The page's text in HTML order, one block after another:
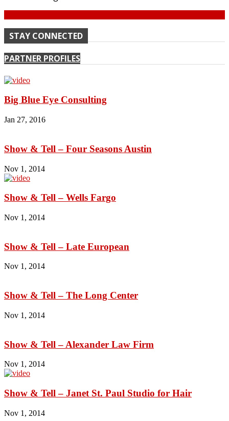
STAY CONNECTED
PARTNER PROFILES
Big Blue Eye Consulting
Jan 27, 2016
Show & Tell – Four Seasons Austin
Nov 1, 2014
Show & Tell – Wells Fargo
Nov 1, 2014
Show & Tell – Late European
Nov 1, 2014
Show & Tell – The Long Center
Nov 1, 2014
Show & Tell – Alexander Law Firm
Nov 1, 2014
Show & Tell – Janet St. Paul Studio for Hair
Nov 1, 2014